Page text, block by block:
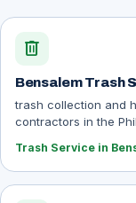
delete
Bensalem Trash
trash collection and
contractors in the
Trash Service in